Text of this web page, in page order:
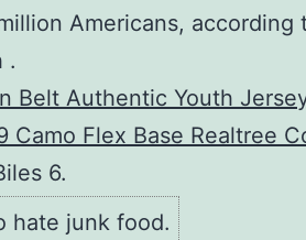
Americans,
.
6.
hate junk food.